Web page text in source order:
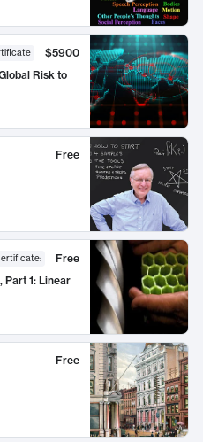
$5900
Risk to
Free
:
Free
Part 1: Linear
Free